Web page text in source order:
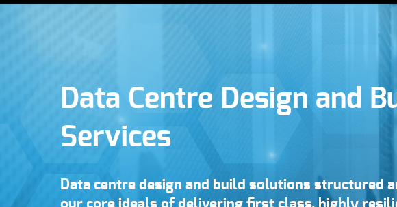
Data Centre Design and
Services
Data centre design and build solutions structured
our core ideals of delivering first class, highly